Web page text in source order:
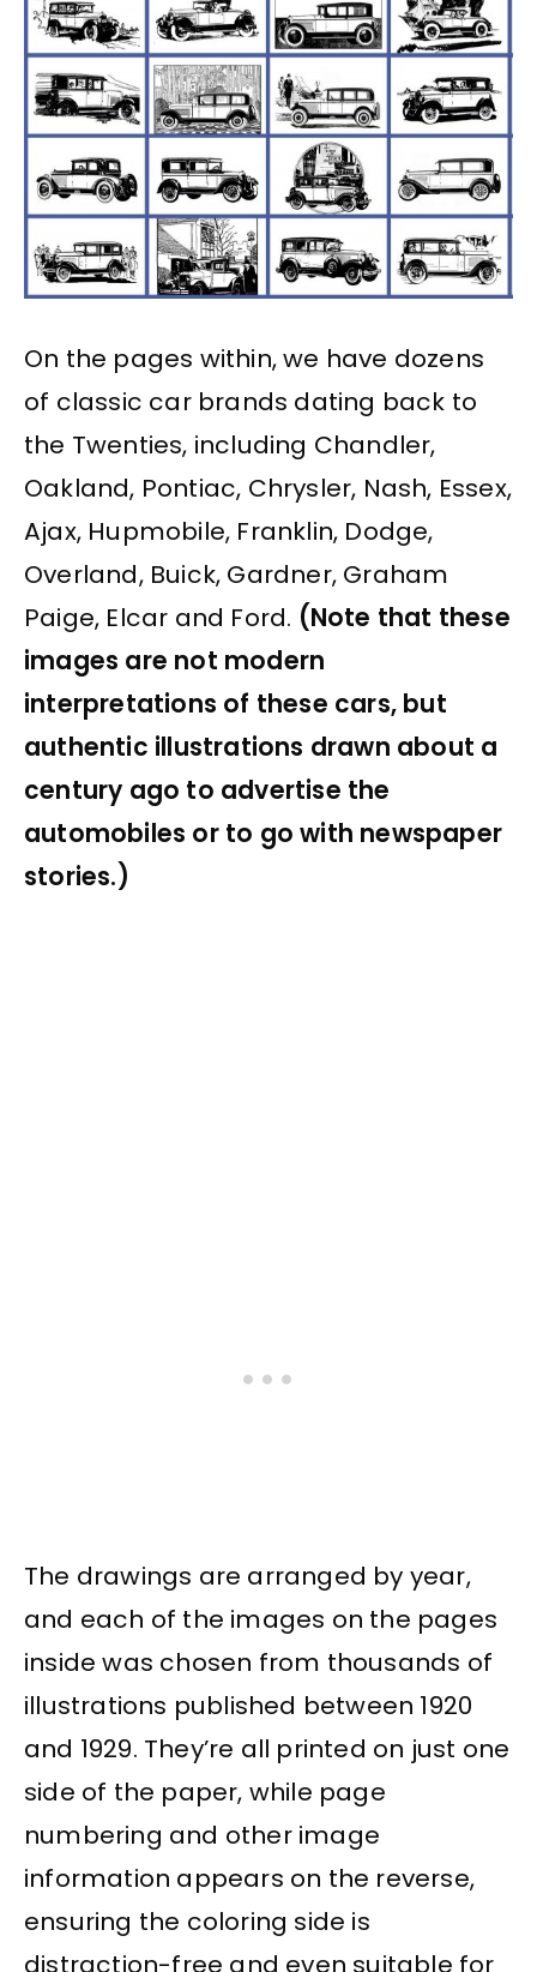
On the pages within, we have dozens
of classic car brands dating back to
the Twenties, including Chandler,
Oakland, Pontiac, Chrysler, Nash, Essex,
Ajax, Hupmobile, Franklin, Dodge,
Overland, Buick, Gardner, Graham
Paige, Elcar and Ford. (Note that these
images are not modern
interpretations of these cars, but
authentic illustrations drawn about a
century ago to advertise the
automobiles or to go with newspaper
stories.)
The drawings are arranged by year,
and each of the images on the pages
inside was chosen from thousands of
illustrations published between 1920
and 1929. They’re all printed on just one
side of the paper, while page
numbering and other image
information appears on the reverse,
ensuring the coloring side is
distraction-free and even suitable for